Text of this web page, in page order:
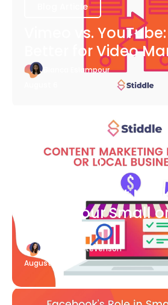
Blog Article
Vimeo vs. YouTube:
Better for Video
Bianca Eslampour
Blog Article
What Content
Do for Your Small
Business
Katherine Stevenson
August 7